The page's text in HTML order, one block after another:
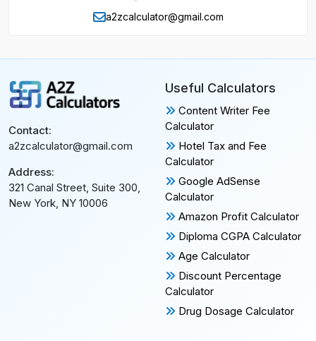
a2zcalculator@gmail.com
Contact:
a2zcalculator@gmail.com
Address:
321 Canal Street, Suite 300,
New York, NY 10006
Useful Calculators
Content Writer Fee
Calculator
Hotel Tax and Fee
Calculator
Google AdSense
Calculator
Amazon Profit Calculator
Diploma CGPA Calculator
Age Calculator
Discount Percentage
Calculator
Drug Dosage Calculator